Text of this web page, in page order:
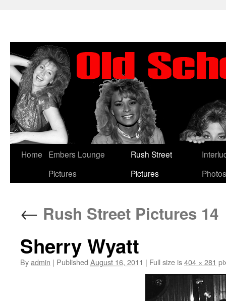
Skip
Home
Embers Lounge
Pictures
Rush Street
Pictures
Photos
← Rush Street Pictures 14
Sherry Wyatt
Byadmin | Published August 16, 2011 | Full size is404 × 281